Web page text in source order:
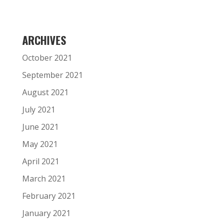
ARCHIVES
October 2021
September 2021
August 2021
July 2021
June 2021
May 2021
April 2021
March 2021
February 2021
January 2021